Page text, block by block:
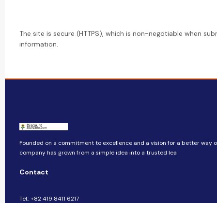
The site is secure (HTTPS), which is non-negotiable when
information.
Founded on a commitment to excellence and a vision for a better way
company​​ has grown from a simple idea into a trusted lea
Contact
Tel.: +82 419 8411 6217